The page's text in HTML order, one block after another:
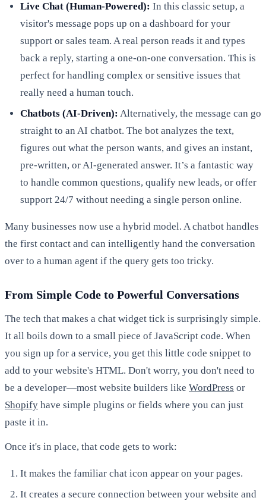
Live Chat (Human-Powered): In this classic setup, a
visitor's message pops up on a dashboard for your
support or sales team. A real person reads it and types
back a reply, starting a one-on-one conversation. This is
perfect for handling complex or sensitive issues that
really need a human touch.
Chatbots (AI-Driven): Alternatively, the message can go
straight to an AI chatbot. The bot analyzes the text,
figures out what the person wants, and gives an instant,
pre-written, or AI-generated answer. It’s a fantastic way
to handle common questions, qualify new leads, or offer
support 24/7 without needing a single person online.
Many businesses now use a hybrid model. A chatbot handles
the first contact and can intelligently hand the conversation
over to a human agent if the query gets too tricky.
From Simple Code to Powerful Conversations
The tech that makes a chat widget tick is surprisingly simple.
It all boils down to a small piece of JavaScript code. When
you sign up for a service, you get this little code snippet to
add to your website's HTML. Don't worry, you don't need to
be a developer—most website builders like WordPress or
Shopify have simple plugins or fields where you can just
paste it in.
Once it's in place, that code gets to work:
It makes the familiar chat icon appear on your pages.
It creates a secure connection between your website and